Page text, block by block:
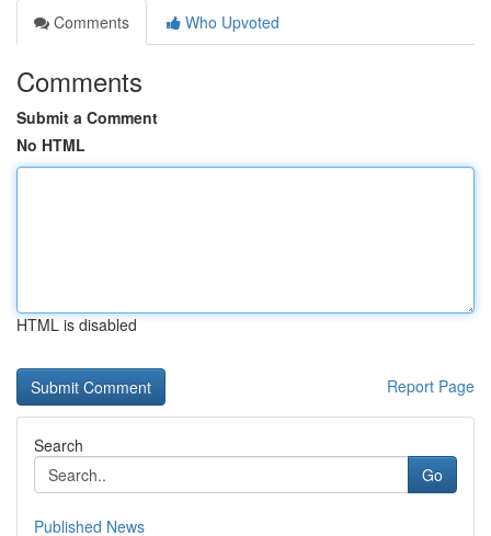
Comments
Who Upvoted
Comments
Submit a Comment
No HTML
HTML is disabled
Report Page
Search
Go
Published News